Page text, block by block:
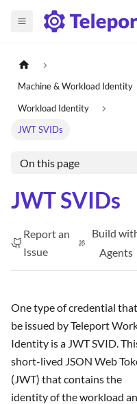
Machine & Workload Identity
Workload Identity
JWT SVIDs
On this page
JWT SVIDs
Report an
Issue
Build
Agents
One type of credential
be issued by Teleport
Identity is a JWT SVID.
short-lived JSON Web
(JWT) that contains the
identity of the workload